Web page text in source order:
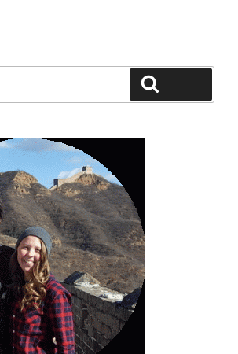
Months
&
with
VIPKID”